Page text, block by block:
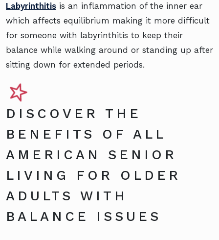
Labyrinthitis is an inflammation of the inner ear
which affects equilibrium making it more difficult
for someone with labyrinthitis to keep their
balance while walking around or standing up after
sitting down for extended periods.
DISCOVER THE
BENEFITS OF ALL
AMERICAN SENIOR
LIVING FOR OLDER
ADULTS WITH
BALANCE ISSUES